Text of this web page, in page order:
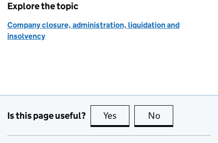
Explore the topic
Company closure, administration, liquidation and
insolvency
Is this page useful? Yes this page is useful
No